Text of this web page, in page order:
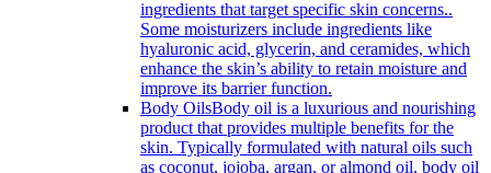
ingredients that target specific skin concerns..
Some moisturizers include ingredients like
hyaluronic acid, glycerin, and ceramides, which
enhance the skin’s ability to retain moisture and
improve its barrier function.
Body OilsBody oil is a luxurious and nourishing
product that provides multiple benefits for the
skin. Typically formulated with natural oils such
as coconut, jojoba, argan, or almond oil, body oil